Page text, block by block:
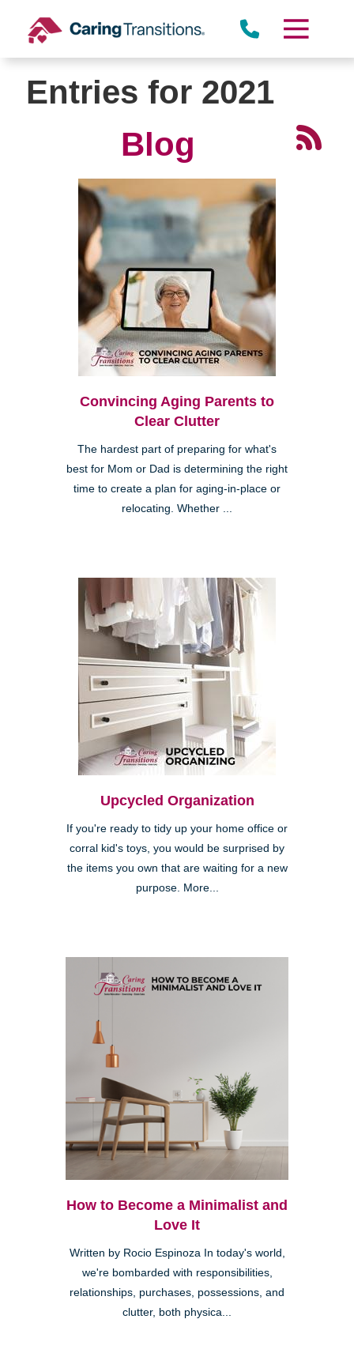
content
Entries for 2021
Blog
Convincing Aging Parents to
Clear Clutter
The hardest part of preparing for what's
best for Mom or Dad is determining the right
time to create a plan for aging-in-place or
relocating. Whether ...
Upcycled Organization
If you're ready to tidy up your home office or
corral kid's toys, you would be surprised by
the items you own that are waiting for a new
purpose. More...
How to Become a Minimalist and
Love It
Written by Rocio Espinoza In today's world,
we're bombarded with responsibilities,
relationships, purchases, possessions, and
clutter, both physica...